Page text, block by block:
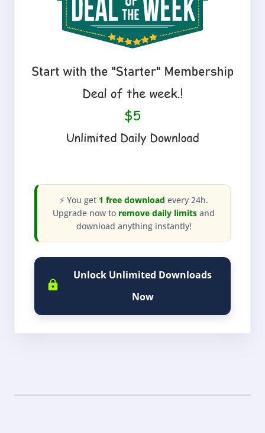
⚡ You get 1 free download every 24h.
Upgrade now to remove daily limits and
download anything instantly!
Unlock Unlimited Downloads
Now